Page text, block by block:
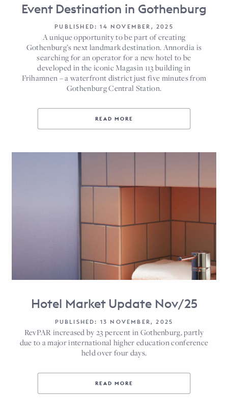
Event Destination in Gothenburg
PUBLISHED: 14 NOVEMBER, 2025
A unique opportunity to be part of creating
Gothenburg’s next landmark destination. Annordia is
searching for an operator for a new hotel to be
developed in the iconic Magasin 113 building in
Frihamnen – a waterfront district just five minutes from
Gothenburg Central Station.
READ MORE
Hotel Market Update Nov/25
PUBLISHED: 13 NOVEMBER, 2025
RevPAR increased by 23 percent in Gothenburg, partly
due to a major international higher education conference
held over four days.
READ MORE